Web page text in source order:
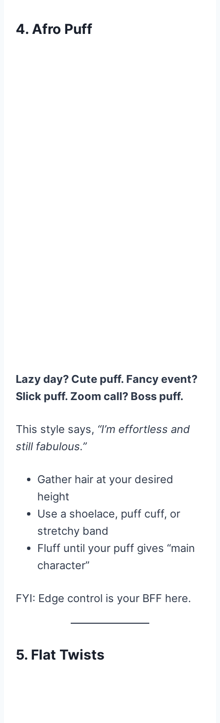
4. Afro Puff
Lazy day? Cute puff. Fancy event?
Slick puff. Zoom call? Boss puff.
This style says, “I’m effortless and
still fabulous.”
Gather hair at your desired
height
Use a shoelace, puff cuff, or
stretchy band
Fluff until your puff gives “main
character”
FYI: Edge control is your BFF here.
5. Flat Twists